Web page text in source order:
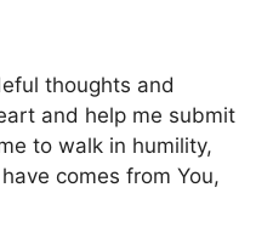
thoughts and
and help me submit
to walk in humility,
comes from You,